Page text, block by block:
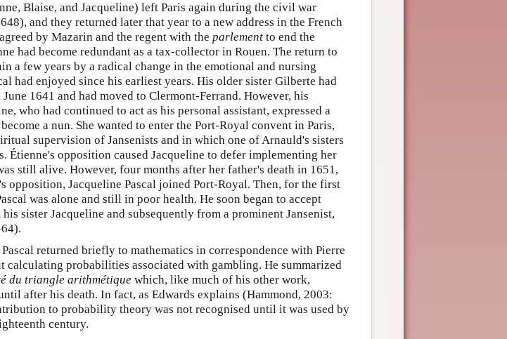
Blaise, and Jacqueline) left Paris again during the civil war
and they returned later that year to a new address in the French
by Mazarin and the regent with the parlement to end the
had become redundant as a tax-collector in Rouen. The return to
a few years by a radical change in the emotional and nursing
had enjoyed since his earliest years. His older sister Gilberte had
1641 and had moved to Clermont-Ferrand. However, his
who had continued to act as his personal assistant, expressed a
a nun. She wanted to enter the Port-Royal convent in Paris,
supervision of Jansenists and in which one of Arnauld's sisters
Étienne's opposition caused Jacqueline to defer implementing her
still alive. However, four months after her father's death in 1651,
opposition, Jacqueline Pascal joined Port-Royal. Then, for the first
was alone and still in poor health. He soon began to accept
sister Jacqueline and subsequently from a prominent Jansenist,
returned briefly to mathematics in correspondence with Pierre
calculating probabilities associated with gambling. He summarized
du triangle arithmétique which, like much of his other work,
after his death. In fact, as Edwards explains (Hammond, 2003:
to probability theory was not recognised until it was used by
century.